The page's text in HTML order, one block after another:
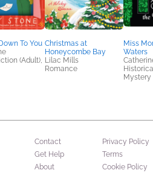
To You
(Adult),
Christmas at
Honeycombe Bay
Lilac Mills
Romance
Miss
Waters
Mystery
Contact
Get Help
About
Privacy Policy
Terms
Cookie Policy